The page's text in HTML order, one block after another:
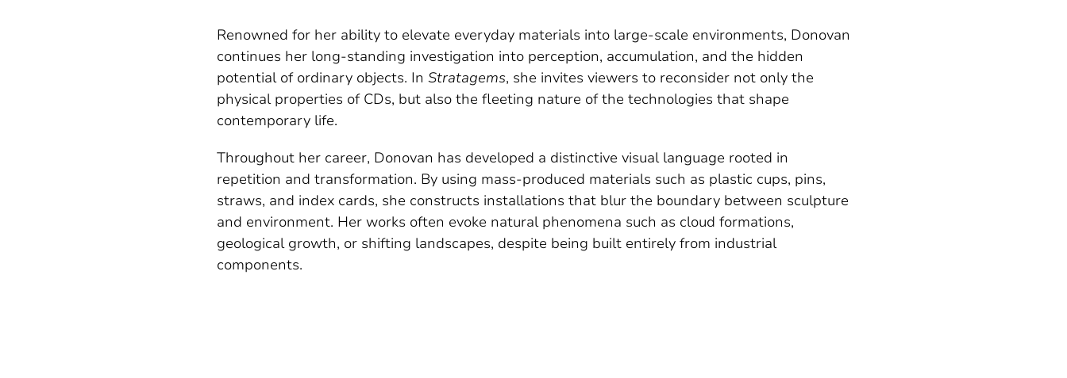
Renowned for her ability to elevate everyday materials into large-scale environments, Donovan
continues her long-standing investigation into perception, accumulation, and the hidden
potential of ordinary objects. In Stratagems, she invites viewers to reconsider not only the
physical properties of CDs, but also the fleeting nature of the technologies that shape
contemporary life.
Throughout her career, Donovan has developed a distinctive visual language rooted in
repetition and transformation. By using mass-produced materials such as plastic cups, pins,
straws, and index cards, she constructs installations that blur the boundary between sculpture
and environment. Her works often evoke natural phenomena such as cloud formations,
geological growth, or shifting landscapes, despite being built entirely from industrial
components.